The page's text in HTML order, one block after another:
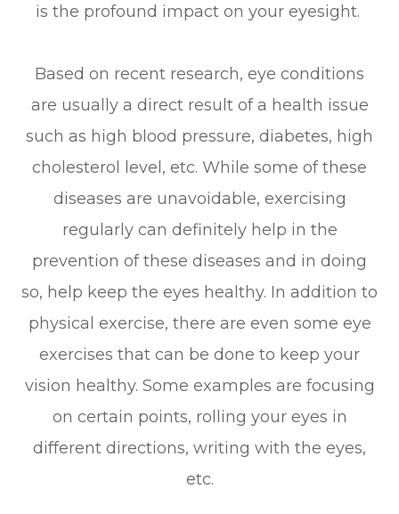
is the profound impact on your eyesight.
Based on recent research, eye conditions
are usually a direct result of a health issue
such as high blood pressure, diabetes, high
cholesterol level, etc. While some of these
diseases are unavoidable, exercising
regularly can definitely help in the
prevention of these diseases and in doing
so, help keep the eyes healthy. In addition to
physical exercise, there are even some eye
exercises that can be done to keep your
vision healthy. Some examples are focusing
on certain points, rolling your eyes in
different directions, writing with the eyes,
etc.